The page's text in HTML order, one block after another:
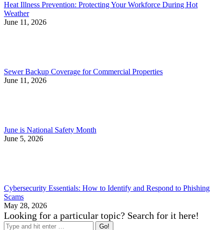
Heat Illness Prevention: Protecting Your Workforce During Hot
Weather
June 11, 2026
Sewer Backup Coverage for Commercial Properties
June 11, 2026
June is National Safety Month
June 5, 2026
Cybersecurity Essentials: How to Identify and Respond to Phishing
Scams
May 28, 2026
Looking for a particular topic? Search for it here!
Search: